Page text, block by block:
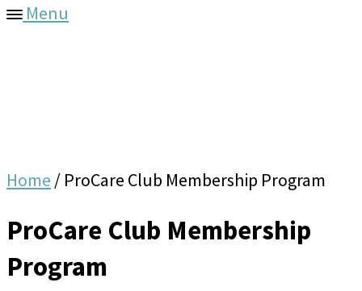
Menu
Home / ProCare Club Membership Program
ProCare Club Membership
Program